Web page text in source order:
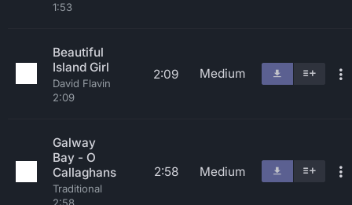
1:53
Beautiful
Island Girl
David Flavin
2:09
2:09 Medium
Galway
Bay - O
Callaghans
Traditional
2:58 Medium